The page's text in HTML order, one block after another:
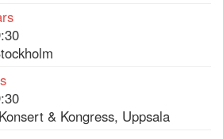
& Kongress, Uppsala